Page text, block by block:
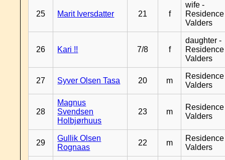
25 Marit Iversdatter 21 f
wife -
Residence
Valders
26 Kari !! 7/8 f
daughter -
Residence
Valders
27 Syver Olsen Tasa 20 m
Residence
Valders
28
Magnus
Svendsen
Holbjørhuus
23 m
Residence
Valders
29
Gullik Olsen
Rognaas
22 m
Residence
Valders